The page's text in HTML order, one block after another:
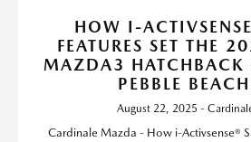
HOW I-
FEATURES SET THE
MAZDA3 HATCHBACK
PEBBLE
August 22, 2025 -
Cardinale Mazda - How i-Activsense®